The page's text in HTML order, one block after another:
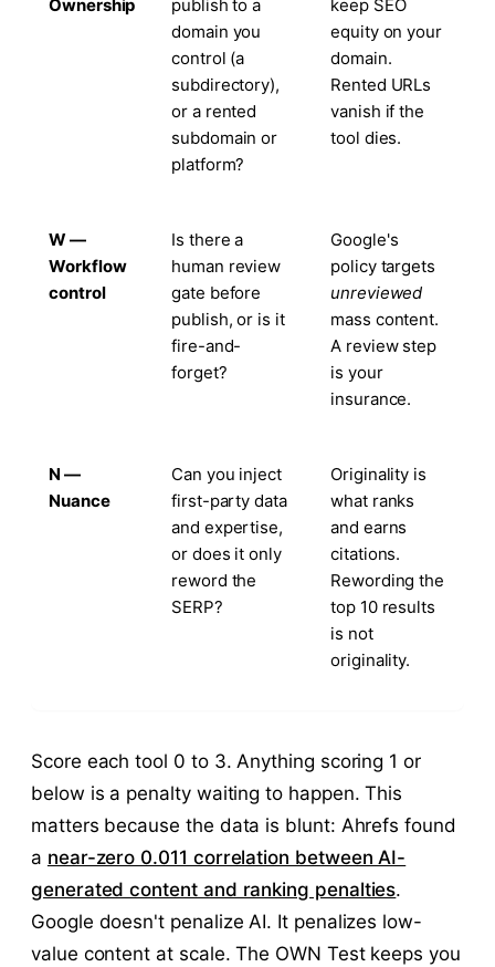
Ownership
publish to a
domain you
control (a
subdirectory),
or a rented
subdomain or
platform?
keep SEO
equity on your
domain.
Rented URLs
vanish if the
tool dies.
W —
Workflow
control
Is there a
human review
gate before
publish, or is it
fire-and-
forget?
Google's
policy targets
unreviewed
mass content.
A review step
is your
insurance.
N —
Nuance
Can you inject
first-party data
and expertise,
or does it only
reword the
SERP?
Originality is
what ranks
and earns
citations.
Rewording the
top 10 results
is not
originality.
Score each tool 0 to 3. Anything scoring 1 or
below is a penalty waiting to happen. This
matters because the data is blunt: Ahrefs found
a near-zero 0.011 correlation between AI-
generated content and ranking penalties.
Google doesn't penalize AI. It penalizes low-
value content at scale. The OWN Test keeps you